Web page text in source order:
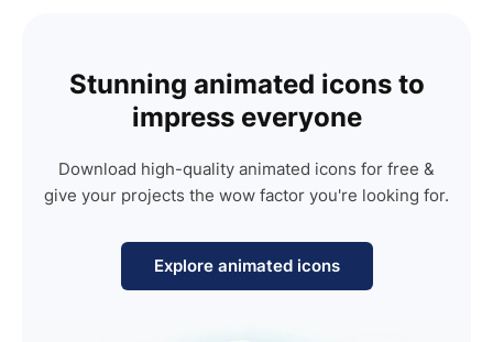
Stunning animated icons to
impress everyone
Download high-quality animated icons for free &
give your projects the wow factor you're looking for.
Explore animated icons